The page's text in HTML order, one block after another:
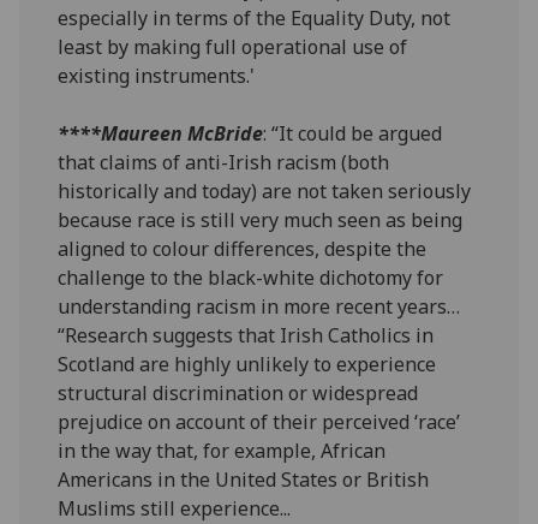
especially in terms of the Equality Duty, not
least by making full operational use of
existing instruments.'
****Maureen McBride: “It could be argued
that claims of anti-Irish racism (both
historically and today) are not taken seriously
because race is still very much seen as being
aligned to colour differences, despite the
challenge to the black-white dichotomy for
understanding racism in more recent years…
“Research suggests that Irish Catholics in
Scotland are highly unlikely to experience
structural discrimination or widespread
prejudice on account of their perceived ‘race’
in the way that, for example, African
Americans in the United States or British
Muslims still experience...